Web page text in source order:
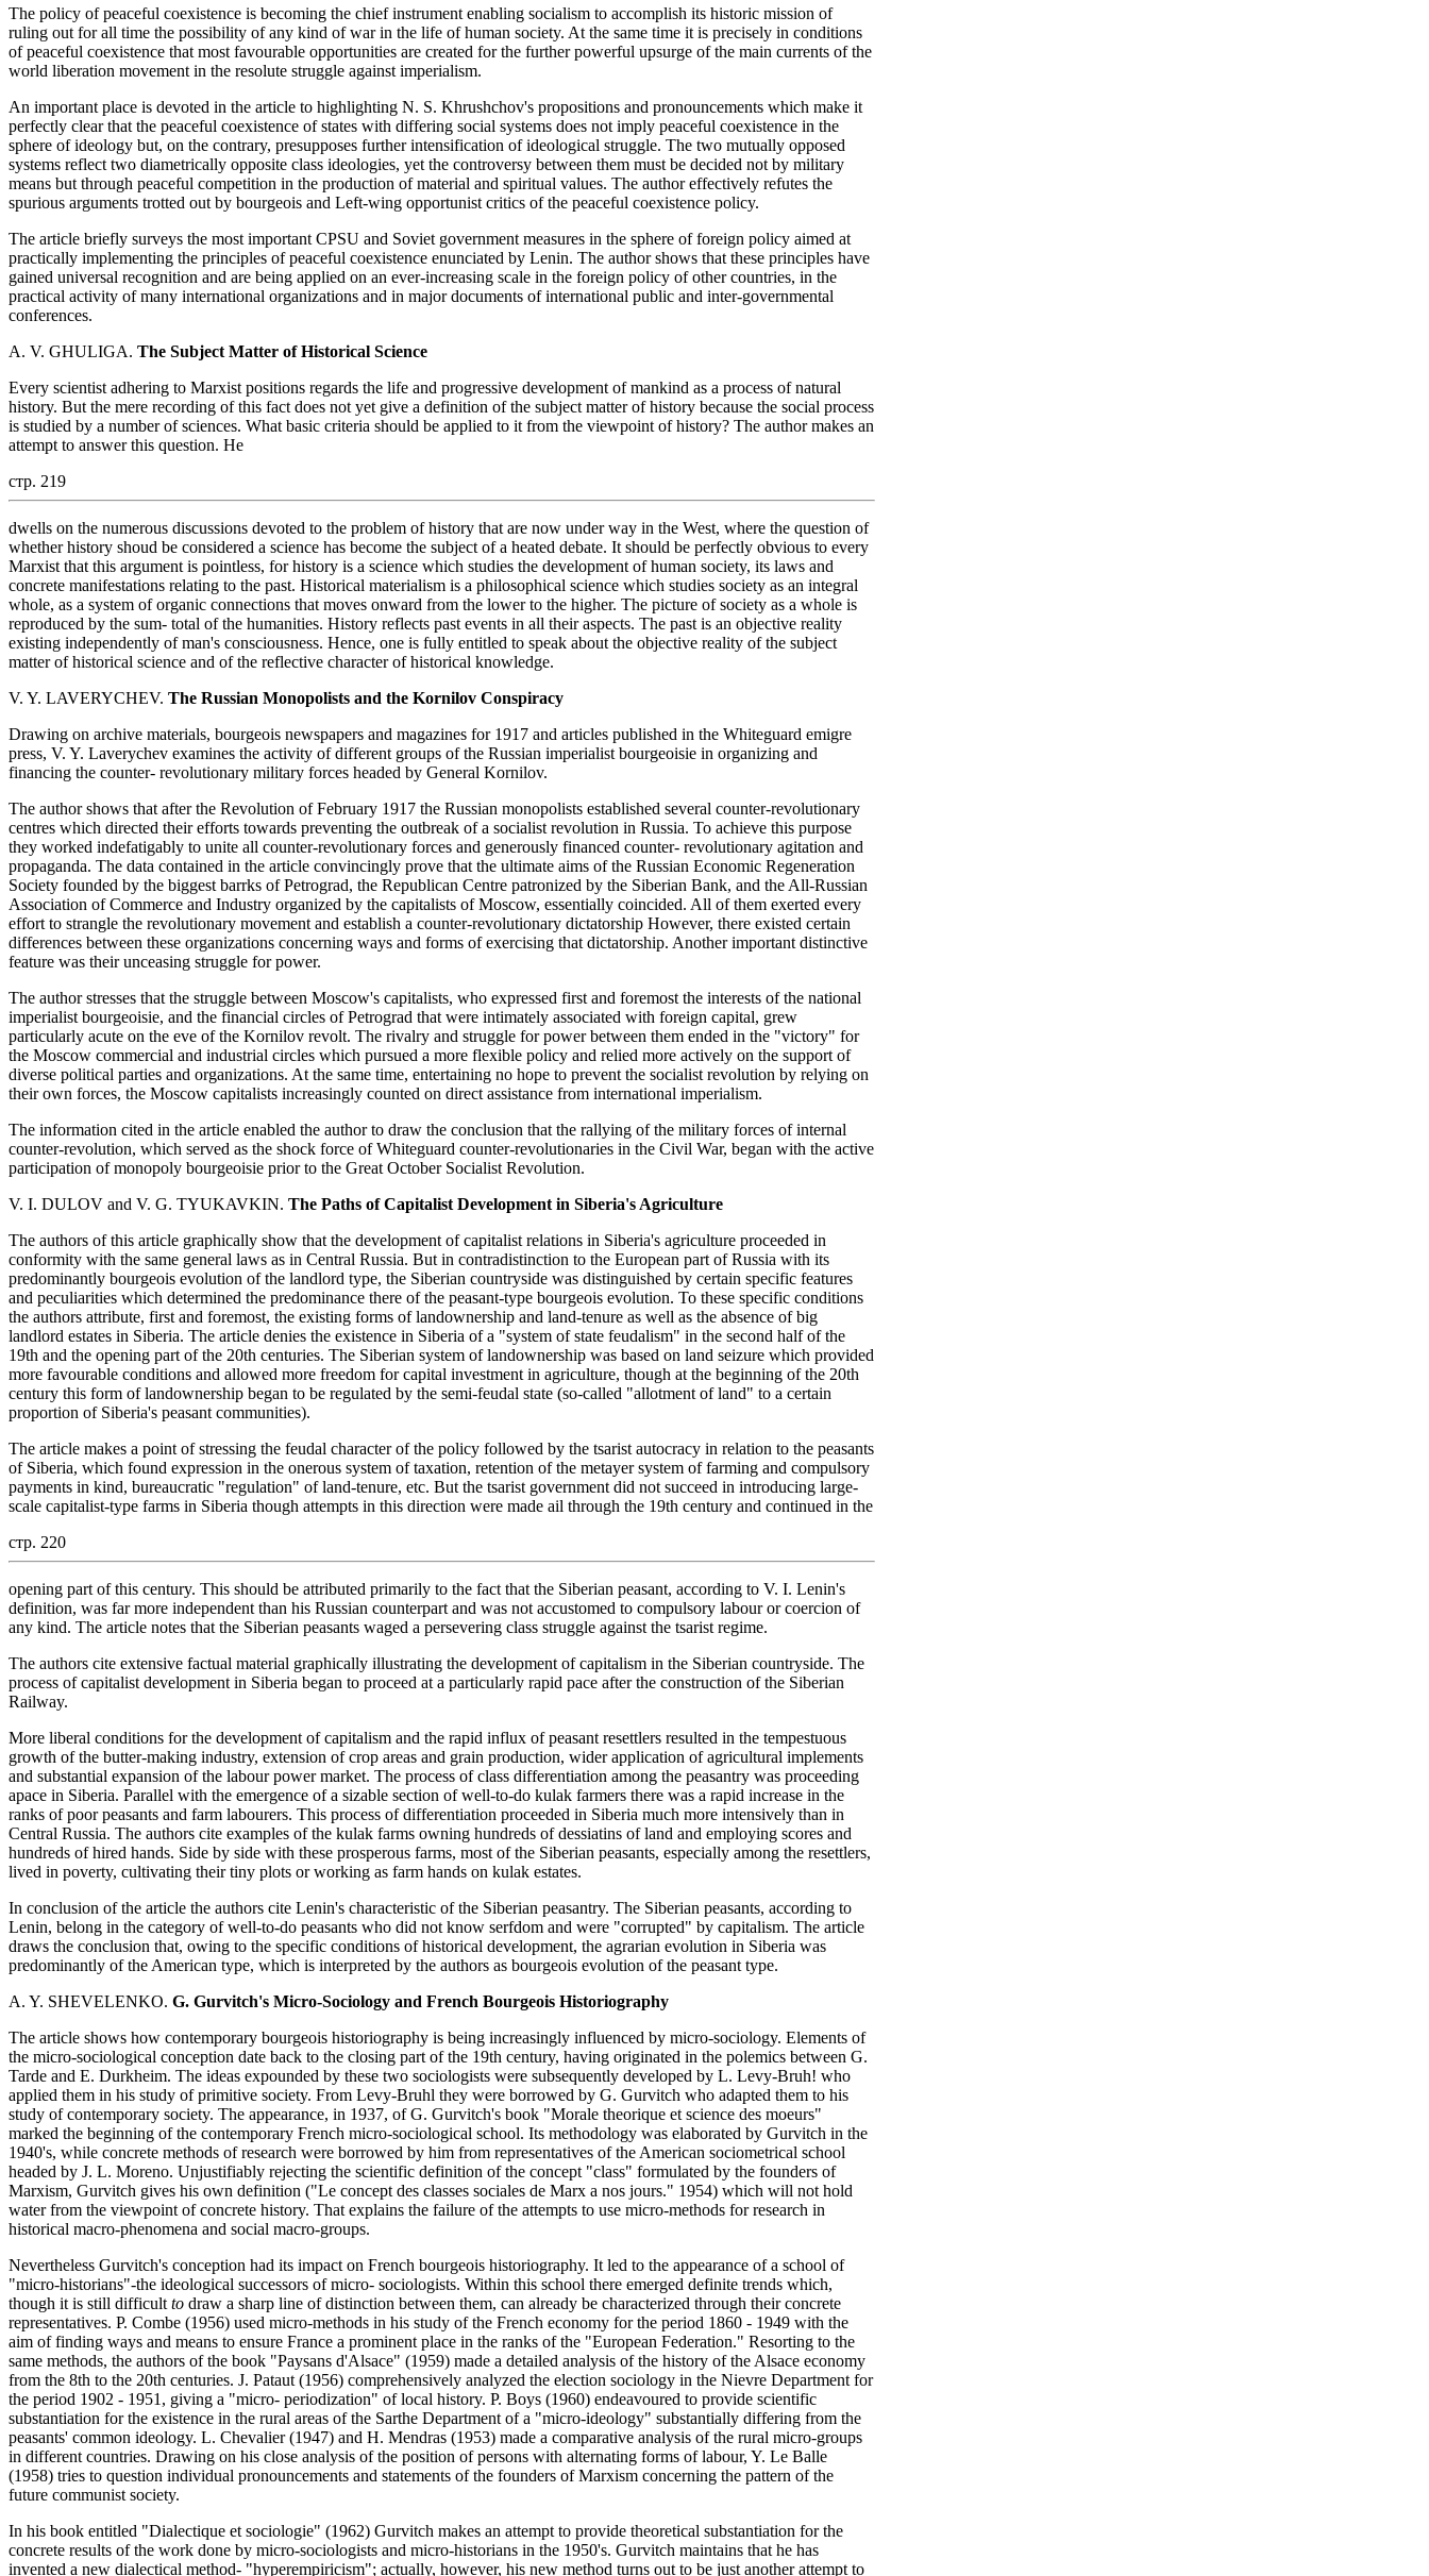
The policy of peaceful coexistence is becoming the chief instrument enabling socialism to accomplish its historic mission of
ruling out for all time the possibility of any kind of war in the life of human society. At the same time it is precisely in conditions
of peaceful coexistence that most favourable opportunities are created for the further powerful upsurge of the main currents of the
world liberation movement in the resolute struggle against imperialism.
An important place is devoted in the article to highlighting N. S. Khrushchov's propositions and pronouncements which make it
perfectly clear that the peaceful coexistence of states with differing social systems does not imply peaceful coexistence in the
sphere of ideology but, on the contrary, presupposes further intensification of ideological struggle. The two mutually opposed
systems reflect two diametrically opposite class ideologies, yet the controversy between them must be decided not by military
means but through peaceful competition in the production of material and spiritual values. The author effectively refutes the
spurious arguments trotted out by bourgeois and Left-wing opportunist critics of the peaceful coexistence policy.
The article briefly surveys the most important CPSU and Soviet government measures in the sphere of foreign policy aimed at
practically implementing the principles of peaceful coexistence enunciated by Lenin. The author shows that these principles have
gained universal recognition and are being applied on an ever-increasing scale in the foreign policy of other countries, in the
practical activity of many international organizations and in major documents of international public and inter-governmental
conferences.
A. V. GHULIGA. The Subject Matter of Historical Science
Every scientist adhering to Marxist positions regards the life and progressive development of mankind as a process of natural
history. But the mere recording of this fact does not yet give a definition of the subject matter of history because the social process
is studied by a number of sciences. What basic criteria should be applied to it from the viewpoint of history? The author makes an
attempt to answer this question. He
стр. 219
dwells on the numerous discussions devoted to the problem of history that are now under way in the West, where the question of
whether history shoud be considered a science has become the subject of a heated debate. It should be perfectly obvious to every
Marxist that this argument is pointless, for history is a science which studies the development of human society, its laws and
concrete manifestations relating to the past. Historical materialism is a philosophical science which studies society as an integral
whole, as a system of organic connections that moves onward from the lower to the higher. The picture of society as a whole is
reproduced by the sum- total of the humanities. History reflects past events in all their aspects. The past is an objective reality
existing independently of man's consciousness. Hence, one is fully entitled to speak about the objective reality of the subject
matter of historical science and of the reflective character of historical knowledge.
V. Y. LAVERYCHEV. The Russian Monopolists and the Kornilov Conspiracy
Drawing on archive materials, bourgeois newspapers and magazines for 1917 and articles published in the Whiteguard emigre
press, V. Y. Laverychev examines the activity of different groups of the Russian imperialist bourgeoisie in organizing and
financing the counter- revolutionary military forces headed by General Kornilov.
The author shows that after the Revolution of February 1917 the Russian monopolists established several counter-revolutionary
centres which directed their efforts towards preventing the outbreak of a socialist revolution in Russia. To achieve this purpose
they worked indefatigably to unite all counter-revolutionary forces and generously financed counter- revolutionary agitation and
propaganda. The data contained in the article convincingly prove that the ultimate aims of the Russian Economic Regeneration
Society founded by the biggest barrks of Petrograd, the Republican Centre patronized by the Siberian Bank, and the All-Russian
Association of Commerce and Industry organized by the capitalists of Moscow, essentially coincided. All of them exerted every
effort to strangle the revolutionary movement and establish a counter-revolutionary dictatorship However, there existed certain
differences between these organizations concerning ways and forms of exercising that dictatorship. Another important distinctive
feature was their unceasing struggle for power.
The author stresses that the struggle between Moscow's capitalists, who expressed first and foremost the interests of the national
imperialist bourgeoisie, and the financial circles of Petrograd that were intimately associated with foreign capital, grew
particularly acute on the eve of the Kornilov revolt. The rivalry and struggle for power between them ended in the "victory" for
the Moscow commercial and industrial circles which pursued a more flexible policy and relied more actively on the support of
diverse political parties and organizations. At the same time, entertaining no hope to prevent the socialist revolution by relying on
their own forces, the Moscow capitalists increasingly counted on direct assistance from international imperialism.
The information cited in the article enabled the author to draw the conclusion that the rallying of the military forces of internal
counter-revolution, which served as the shock force of Whiteguard counter-revolutionaries in the Civil War, began with the active
participation of monopoly bourgeoisie prior to the Great October Socialist Revolution.
V. I. DULOV and V. G. TYUKAVKIN. The Paths of Capitalist Development in Siberia's Agriculture
The authors of this article graphically show that the development of capitalist relations in Siberia's agriculture proceeded in
conformity with the same general laws as in Central Russia. But in contradistinction to the European part of Russia with its
predominantly bourgeois evolution of the landlord type, the Siberian countryside was distinguished by certain specific features
and peculiarities which determined the predominance there of the peasant-type bourgeois evolution. To these specific conditions
the authors attribute, first and foremost, the existing forms of landownership and land-tenure as well as the absence of big
landlord estates in Siberia. The article denies the existence in Siberia of a "system of state feudalism" in the second half of the
19th and the opening part of the 20th centuries. The Siberian system of landownership was based on land seizure which provided
more favourable conditions and allowed more freedom for capital investment in agriculture, though at the beginning of the 20th
century this form of landownership began to be regulated by the semi-feudal state (so-called "allotment of land" to a certain
proportion of Siberia's peasant communities).
The article makes a point of stressing the feudal character of the policy followed by the tsarist autocracy in relation to the peasants
of Siberia, which found expression in the onerous system of taxation, retention of the metayer system of farming and compulsory
payments in kind, bureaucratic "regulation" of land-tenure, etc. But the tsarist government did not succeed in introducing large-
scale capitalist-type farms in Siberia though attempts in this direction were made ail through the 19th century and continued in the
стр. 220
opening part of this century. This should be attributed primarily to the fact that the Siberian peasant, according to V. I. Lenin's
definition, was far more independent than his Russian counterpart and was not accustomed to compulsory labour or coercion of
any kind. The article notes that the Siberian peasants waged a persevering class struggle against the tsarist regime.
The authors cite extensive factual material graphically illustrating the development of capitalism in the Siberian countryside. The
process of capitalist development in Siberia began to proceed at a particularly rapid pace after the construction of the Siberian
Railway.
More liberal conditions for the development of capitalism and the rapid influx of peasant resettlers resulted in the tempestuous
growth of the butter-making industry, extension of crop areas and grain production, wider application of agricultural implements
and substantial expansion of the labour power market. The process of class differentiation among the peasantry was proceeding
apace in Siberia. Parallel with the emergence of a sizable section of well-to-do kulak farmers there was a rapid increase in the
ranks of poor peasants and farm labourers. This process of differentiation proceeded in Siberia much more intensively than in
Central Russia. The authors cite examples of the kulak farms owning hundreds of dessiatins of land and employing scores and
hundreds of hired hands. Side by side with these prosperous farms, most of the Siberian peasants, especially among the resettlers,
lived in poverty, cultivating their tiny plots or working as farm hands on kulak estates.
In conclusion of the article the authors cite Lenin's characteristic of the Siberian peasantry. The Siberian peasants, according to
Lenin, belong in the category of well-to-do peasants who did not know serfdom and were "corrupted" by capitalism. The article
draws the conclusion that, owing to the specific conditions of historical development, the agrarian evolution in Siberia was
predominantly of the American type, which is interpreted by the authors as bourgeois evolution of the peasant type.
A. Y. SHEVELENKO. G. Gurvitch's Micro-Sociology and French Bourgeois Historiography
The article shows how contemporary bourgeois historiography is being increasingly influenced by micro-sociology. Elements of
the micro-sociological conception date back to the closing part of the 19th century, having originated in the polemics between G.
Tarde and E. Durkheim. The ideas expounded by these two sociologists were subsequently developed by L. Levy-Bruh! who
applied them in his study of primitive society. From Levy-Bruhl they were borrowed by G. Gurvitch who adapted them to his
study of contemporary society. The appearance, in 1937, of G. Gurvitch's book "Morale theorique et science des moeurs"
marked the beginning of the contemporary French micro-sociological school. Its methodology was elaborated by Gurvitch in the
1940's, while concrete methods of research were borrowed by him from representatives of the American sociometrical school
headed by J. L. Moreno. Unjustifiably rejecting the scientific definition of the concept "class" formulated by the founders of
Marxism, Gurvitch gives his own definition ("Le concept des classes sociales de Marx a nos jours." 1954) which will not hold
water from the viewpoint of concrete history. That explains the failure of the attempts to use micro-methods for research in
historical macro-phenomena and social macro-groups.
Nevertheless Gurvitch's conception had its impact on French bourgeois historiography. It led to the appearance of a school of
"micro-historians"-the ideological successors of micro- sociologists. Within this school there emerged definite trends which,
though it is still difficult to draw a sharp line of distinction between them, can already be characterized through their concrete
representatives. P. Combe (1956) used micro-methods in his study of the French economy for the period 1860 - 1949 with the
aim of finding ways and means to ensure France a prominent place in the ranks of the "European Federation." Resorting to the
same methods, the authors of the book "Paysans d'Alsace" (1959) made a detailed analysis of the history of the Alsace economy
from the 8th to the 20th centuries. J. Pataut (1956) comprehensively analyzed the election sociology in the Nievre Department for
the period 1902 - 1951, giving a "micro- periodization" of local history. P. Boys (1960) endeavoured to provide scientific
substantiation for the existence in the rural areas of the Sarthe Department of a "micro-ideology" substantially differing from the
peasants' common ideology. L. Chevalier (1947) and H. Mendras (1953) made a comparative analysis of the rural micro-groups
in different countries. Drawing on his close analysis of the position of persons with alternating forms of labour, Y. Le Balle
(1958) tries to question individual pronouncements and statements of the founders of Marxism concerning the pattern of the
future communist society.
In his book entitled "Dialectique et sociologie" (1962) Gurvitch makes an attempt to provide theoretical substantiation for the
concrete results of the work done by micro-sociologists and micro-historians in the 1950's. Gurvitch maintains that he has
invented a new dialectical method- "hyperempiricism"; actually, however, his new method turns out to be just another attempt to